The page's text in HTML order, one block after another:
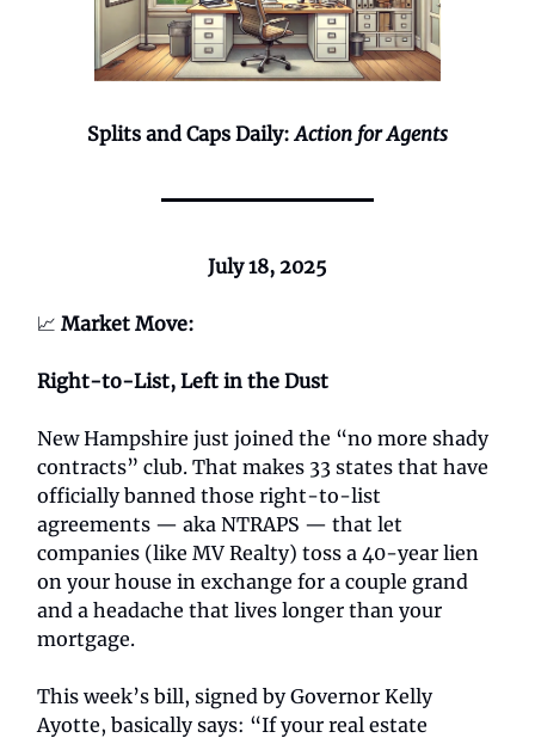
Splits and Caps Daily:Action for Agents
July 18, 2025
📈 Market Move:
Right-to-List, Left in the Dust
New Hampshire just joined the “no more shady
contracts” club. That makes 33 states that have
officially banned those right-to-list
agreements — aka NTRAPS — that let
companies (like MV Realty) toss a 40-year lien
on your house in exchange for a couple grand
and a headache that lives longer than your
mortgage.
This week’s bill, signed by Governor Kelly
Ayotte, basically says: “If your real estate